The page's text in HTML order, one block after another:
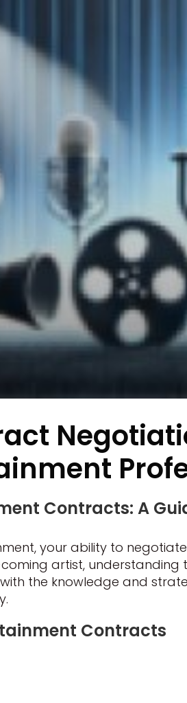
Contracts: A
your ability to
artist, understanding
the knowledge and
Contracts